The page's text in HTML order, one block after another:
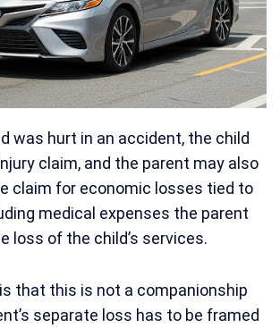
was hurt in an accident, the child
claim, and the parent may also
claim for economic losses tied to
medical expenses the parent
loss of the child’s services.
that this is not a companionship
separate loss has to be framed